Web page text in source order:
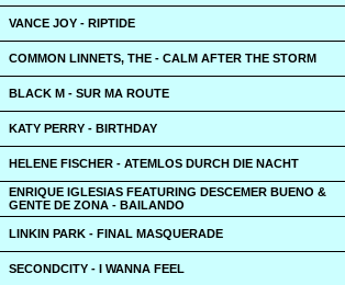
VANCE JOY - RIPTIDE
COMMON LINNETS, THE - CALM AFTER THE STORM
BLACK M - SUR MA ROUTE
KATY PERRY - BIRTHDAY
HELENE FISCHER - ATEMLOS DURCH DIE NACHT
ENRIQUE IGLESIAS FEATURING DESCEMER BUENO &
GENTE DE ZONA - BAILANDO
LINKIN PARK - FINAL MASQUERADE
SECONDCITY - I WANNA FEEL